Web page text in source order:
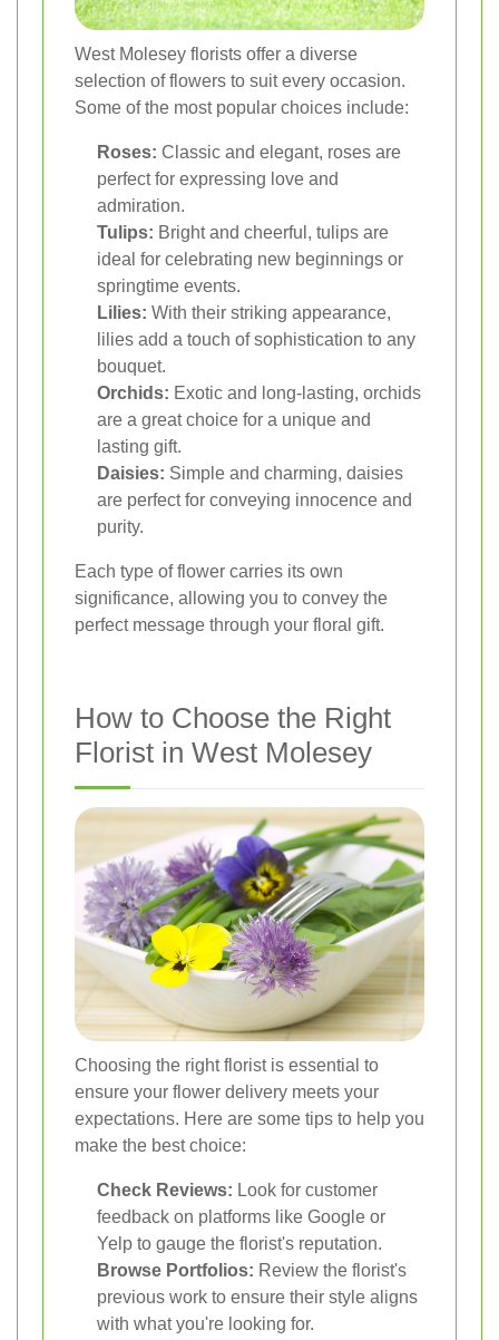
West Molesey florists offer a diverse
selection of flowers to suit every occasion.
Some of the most popular choices include:
Roses: Classic and elegant, roses are
perfect for expressing love and
admiration.
Tulips: Bright and cheerful, tulips are
ideal for celebrating new beginnings or
springtime events.
Lilies: With their striking appearance,
lilies add a touch of sophistication to any
bouquet.
Orchids: Exotic and long-lasting, orchids
are a great choice for a unique and
lasting gift.
Daisies: Simple and charming, daisies
are perfect for conveying innocence and
purity.
Each type of flower carries its own
significance, allowing you to convey the
perfect message through your floral gift.
How to Choose the Right
Florist in West Molesey
Choosing the right florist is essential to
ensure your flower delivery meets your
expectations. Here are some tips to help you
make the best choice:
Check Reviews: Look for customer
feedback on platforms like Google or
Yelp to gauge the florist's reputation.
Browse Portfolios: Review the florist's
previous work to ensure their style aligns
with what you're looking for.